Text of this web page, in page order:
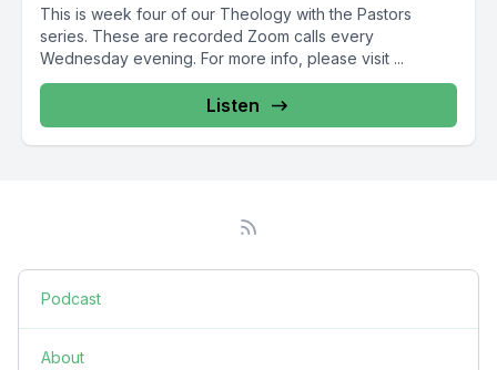
This is week four of our Theology with the Pastors
series. These are recorded Zoom calls every
Wednesday evening. For more info, please visit ...
Listen
Podcast
About